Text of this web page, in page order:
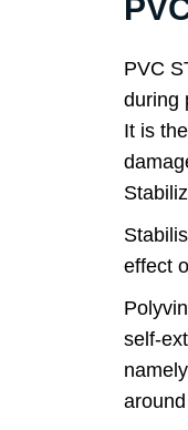
PVC
during
It is
effect
self-